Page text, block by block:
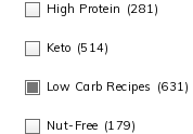
High Protein (281)
Keto (514)
Low Carb Recipes (631)
Nut-Free (179)